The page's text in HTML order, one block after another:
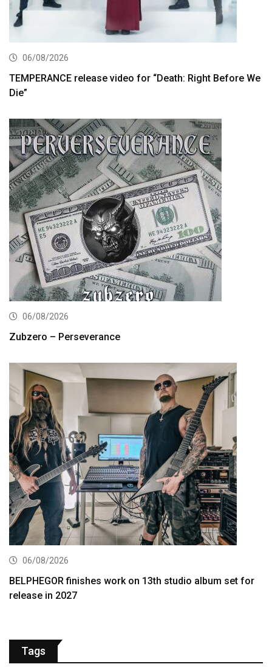
06/08/2026
TEMPERANCE release video for “Death: Right Before We
Die”
06/08/2026
Zubzero – Perseverance
06/08/2026
BELPHEGOR finishes work on 13th studio album set for
release in 2027
Tags